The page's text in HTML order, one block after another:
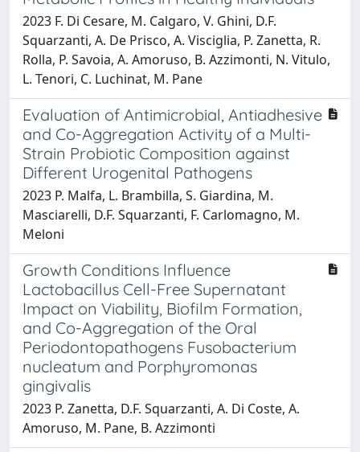
2023 F. Di Cesare, M. Calgaro, V. Ghini, D.F.
Squarzanti, A. De Prisco, A. Visciglia, P. Zanetta, R.
Rolla, P. Savoia, A. Amoruso, B. Azzimonti, N. Vitulo,
L. Tenori, C. Luchinat, M. Pane
Evaluation of Antimicrobial, Antiadhesive
and Co-Aggregation Activity of a Multi-
Strain Probiotic Composition against
Different Urogenital Pathogens
2023 P. Malfa, L. Brambilla, S. Giardina, M.
Masciarelli, D.F. Squarzanti, F. Carlomagno, M.
Meloni
Growth Conditions Influence
Lactobacillus Cell-Free Supernatant
Impact on Viability, Biofilm Formation,
and Co-Aggregation of the Oral
Periodontopathogens Fusobacterium
nucleatum and Porphyromonas
gingivalis
2023 P. Zanetta, D.F. Squarzanti, A. Di Coste, A.
Amoruso, M. Pane, B. Azzimonti